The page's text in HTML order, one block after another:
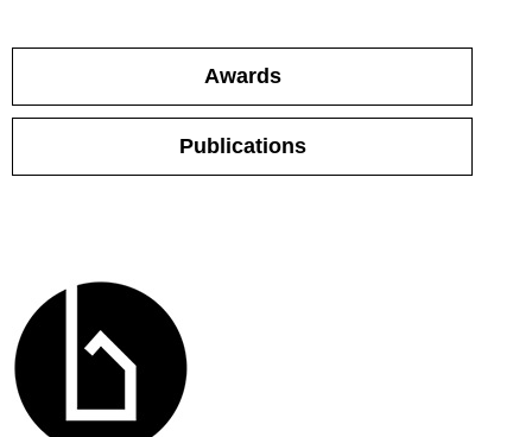
Awards
Publications